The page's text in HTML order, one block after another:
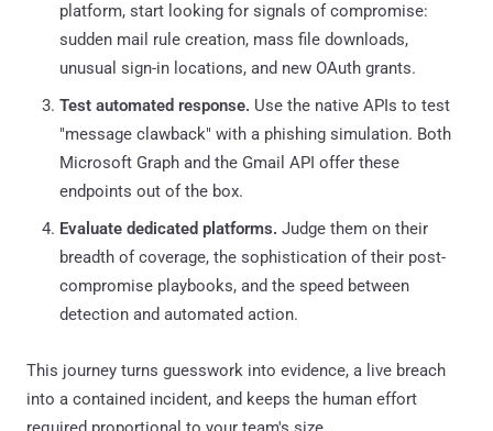
platform, start looking for signals of compromise:
sudden mail rule creation, mass file downloads,
unusual sign-in locations, and new OAuth grants.
Test automated response. Use the native APIs to test
"message clawback" with a phishing simulation. Both
Microsoft Graph and the Gmail API offer these
endpoints out of the box.
Evaluate dedicated platforms. Judge them on their
breadth of coverage, the sophistication of their post-
compromise playbooks, and the speed between
detection and automated action.
This journey turns guesswork into evidence, a live breach
into a contained incident, and keeps the human effort